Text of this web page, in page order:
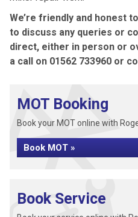
We’re friendly and honest
to discuss any queries or
direct, either in person or
a call on 01562 733960 or
MOT Booking
Book your MOT online with
Book MOT »
Book Service